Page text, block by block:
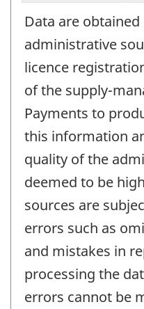
Data are
administrative
licence
of the supply-
Payments to
this information
quality of the
deemed to be
sources are
errors such as
and mistakes in
processing the
errors cannot be